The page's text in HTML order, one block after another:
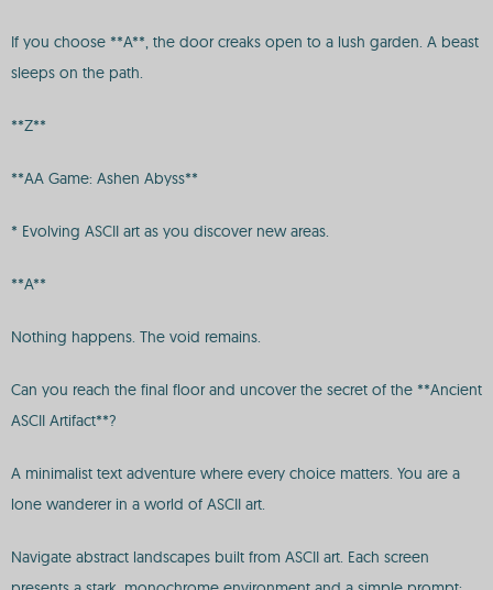
If you choose **A**, the door creaks open to a lush garden. A beast
sleeps on the path.
**Z**
**AA Game: Ashen Abyss**
* Evolving ASCII art as you discover new areas.
**A**
Nothing happens. The void remains.
Can you reach the final floor and uncover the secret of the **Ancient
ASCII Artifact**?
A minimalist text adventure where every choice matters. You are a
lone wanderer in a world of ASCII art.
Navigate abstract landscapes built from ASCII art. Each screen